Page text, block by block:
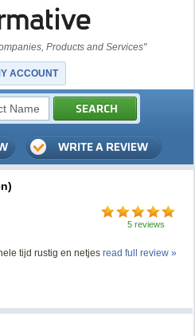
Products and Services"
ACCOUNT
5 reviews
tijd rustig en netjesread full review »